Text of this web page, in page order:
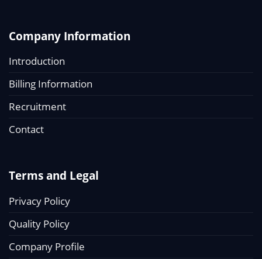
Company Information
Introduction
Billing Information
Recruitment
Contact
Terms and Legal
Privacy Policy
Quality Policy
Company Profile